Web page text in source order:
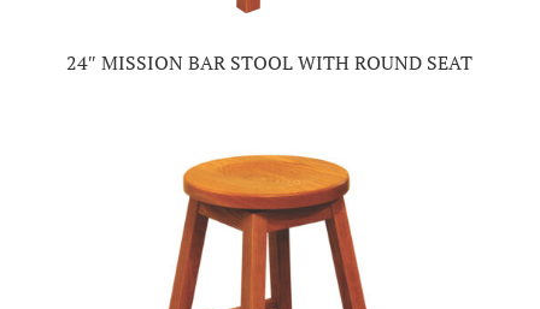
24″ MISSION BAR STOOL WITH ROUND SEAT